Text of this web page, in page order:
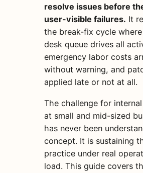
resolve issues before
user-visible failures. It
the break-fix cycle
desk queue drives all
emergency labor costs
without warning, and
applied late or not at all.
The challenge for
at small and mid-sized
has never been
concept. It is sustaining
practice under real
load. This guide covers